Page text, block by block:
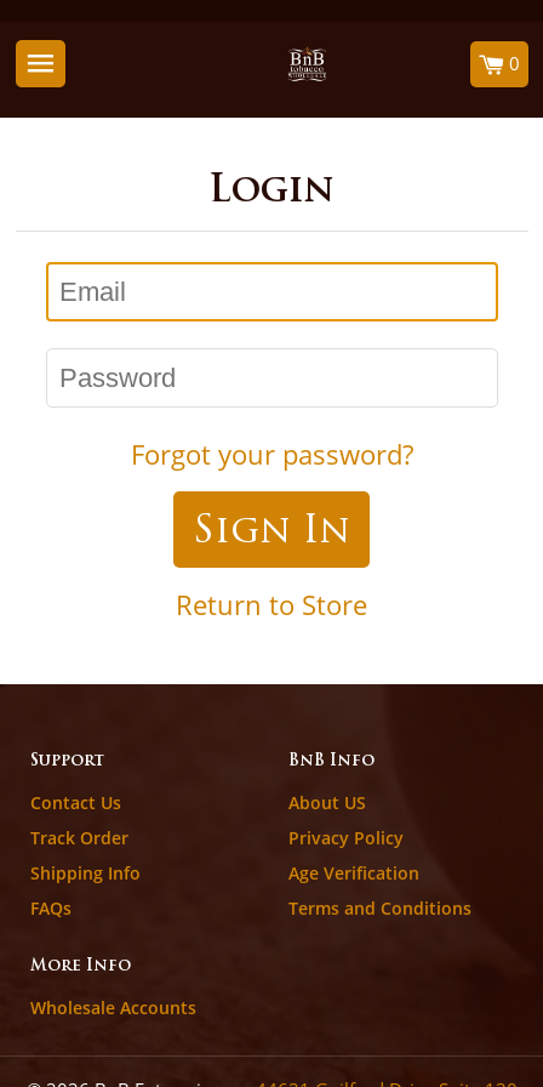
0
Login
Email
Password
Forgot your password?
Return to Store
Support
Contact Us
Track Order
Shipping Info
FAQs
BnB Info
About US
Privacy Policy
Age Verification
Terms and Conditions
More Info
Wholesale Accounts